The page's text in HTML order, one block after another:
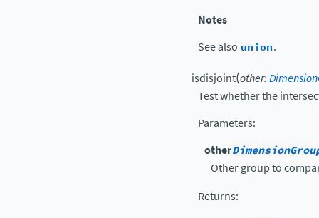
Notes
See also union.
isdisjoint(other:
Test whether the
Parameters:
other
Other group to
Returns: